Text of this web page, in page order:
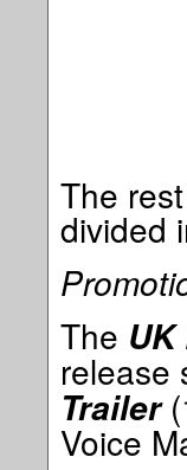
The
divided
The
release
Trailer
Voice